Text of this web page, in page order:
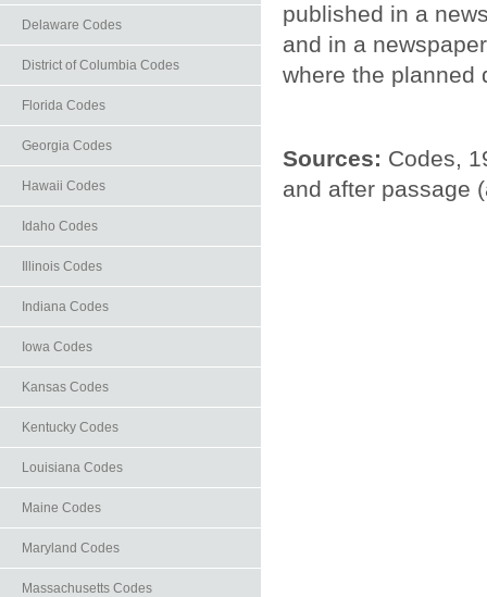
Delaware Codes
District of Columbia Codes
Florida Codes
Georgia Codes
Hawaii Codes
Idaho Codes
Illinois Codes
Indiana Codes
Iowa Codes
Kansas Codes
Kentucky Codes
Louisiana Codes
Maine Codes
Maryland Codes
Massachusetts Codes
published in a
and in a
where the
Sources: Codes,
and after passage